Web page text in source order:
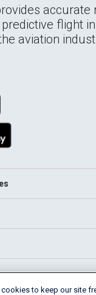
accurate
flight
aviation
to keep our site